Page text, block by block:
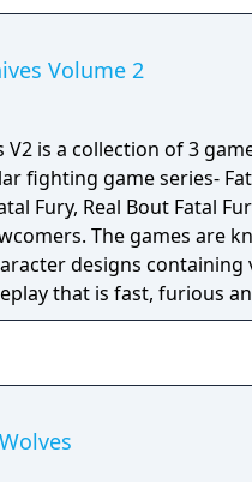
either Geese or Karnov.
exception of the three-
The computer can
a particular limit. Plane
and serves as the
music from Fighter's
visuals.
Volume 2
V2 is a collection of 3
fighting game series-
Fury, Real Bout Fatal
The games are
designs containing
that is fast, furious